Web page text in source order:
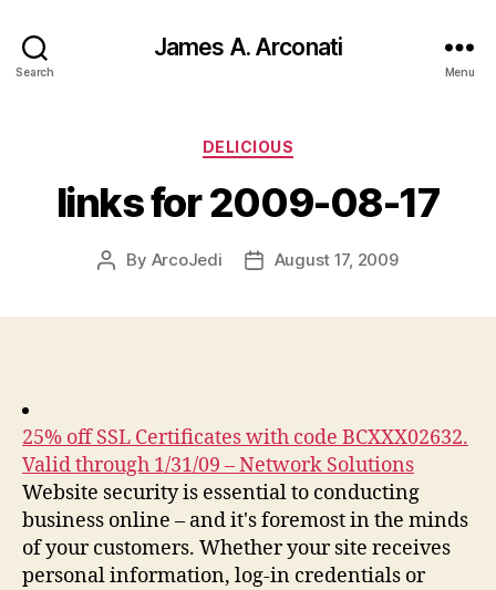
Search
James A. Arconati
Menu
Categories
DELICIOUS
links for 2009-08-17
Post
By ArcoJedi
PostAugust 17, 2009
25% off SSL Certificates with code BCXXX02632.
Valid through 1/31/09 – Network Solutions
Website security is essential to conducting
business online – and it's foremost in the minds
of your customers. Whether your site receives
personal information, log-in credentials or